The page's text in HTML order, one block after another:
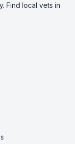
Find local vets in